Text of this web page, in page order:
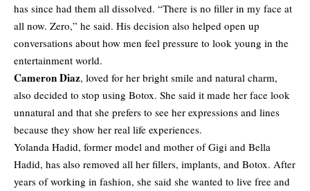
has since had them all dissolved. “There is no filler in my face at
all now. Zero,” he said. His decision also helped open up
conversations about how men feel pressure to look young in the
entertainment world.
Cameron Diaz, loved for her bright smile and natural charm,
also decided to stop using Botox. She said it made her face look
unnatural and that she prefers to see her expressions and lines
because they show her real life experiences.
Yolanda Hadid, former model and mother of Gigi and Bella
Hadid, has also removed all her fillers, implants, and Botox. After
years of working in fashion, she said she wanted to live free and